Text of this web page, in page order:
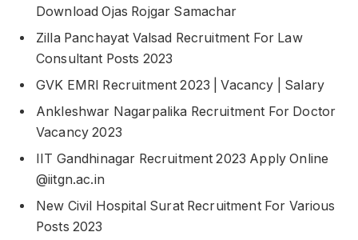
Download Ojas Rojgar Samachar
Zilla Panchayat Valsad Recruitment For Law
Consultant Posts 2023
GVK EMRI Recruitment 2023 | Vacancy | Salary
Ankleshwar Nagarpalika Recruitment For Doctor
Vacancy 2023
IIT Gandhinagar Recruitment 2023 Apply Online
@iitgn.ac.in
New Civil Hospital Surat Recruitment For Various
Posts 2023